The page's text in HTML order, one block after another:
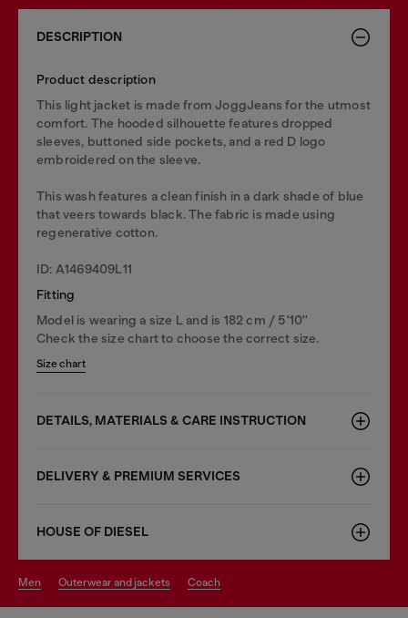
DESCRIPTION
Product description
This light jacket is made from JoggJeans for the utmost
comfort. The hooded silhouette features dropped
sleeves, buttoned side pockets, and a red D logo
embroidered on the sleeve.
This wash features a clean finish in a dark shade of blue
that veers towards black. The fabric is made using
regenerative cotton.
ID: A1469409L11
Fitting
Model is wearing a size L and is 182 cm / 5'10''
Check the size chart to choose the correct size.
Size chart
DETAILS, MATERIALS & CARE INSTRUCTION
DELIVERY & PREMIUM SERVICES
HOUSE OF DIESEL
men outerwear and jackets coach